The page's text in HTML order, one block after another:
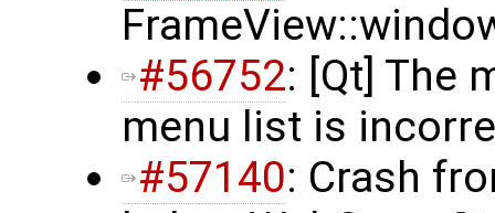
#56752: [Qt] The
menu list is
#57140: Crash